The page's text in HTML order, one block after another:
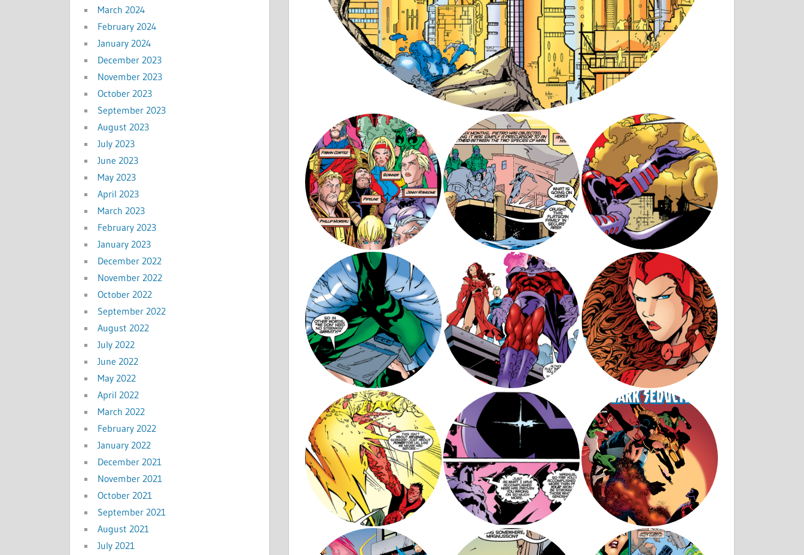
March 2024
February 2024
January 2024
December 2023
November 2023
October 2023
September 2023
August 2023
July 2023
June 2023
May 2023
April 2023
March 2023
February 2023
January 2023
December 2022
November 2022
October 2022
September 2022
August 2022
July 2022
June 2022
May 2022
April 2022
March 2022
February 2022
January 2022
December 2021
November 2021
October 2021
September 2021
August 2021
July 2021